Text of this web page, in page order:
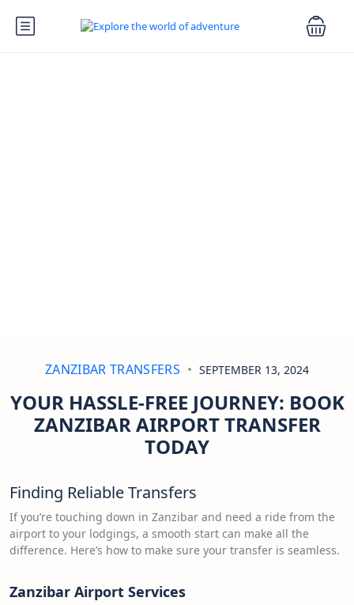
ZANZIBAR TRANSFERS SEPTEMBER 13, 2024
YOUR HASSLE-FREE JOURNEY: BOOK
ZANZIBAR AIRPORT TRANSFER
TODAY
Finding Reliable Transfers
If you’re touching down in Zanzibar and need a ride from the
airport to your lodgings, a smooth start can make all the
difference. Here’s how to make sure your transfer is seamless.
Zanzibar Airport Services